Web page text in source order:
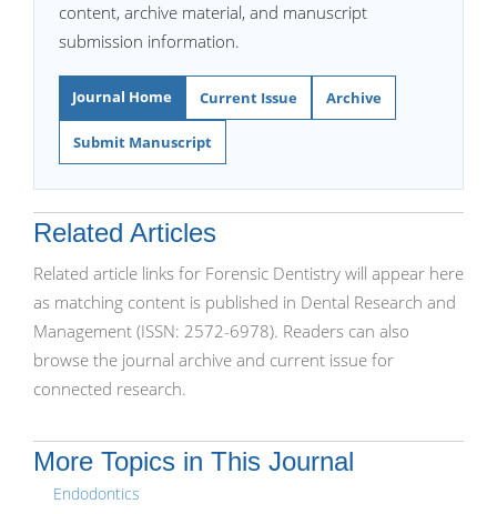
content, archive material, and manuscript
submission information.
Journal Home Current Issue Archive
Submit Manuscript
Related Articles
Related article links for Forensic Dentistry will appear here
as matching content is published in Dental Research and
Management (ISSN: 2572-6978). Readers can also
browse the journal archive and current issue for
connected research.
More Topics in This Journal
Endodontics